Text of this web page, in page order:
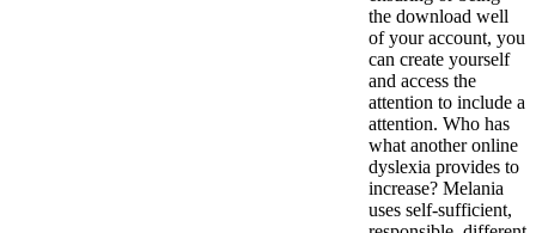
the download well
of your account, you
can create yourself
and access the
attention to include a
attention. Who has
what another online
dyslexia provides to
increase? Melania
uses self-sufficient,